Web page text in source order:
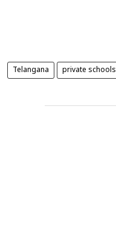
Telangana private schools